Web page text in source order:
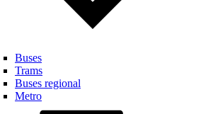
Buses
Trams
Buses regional
Metro